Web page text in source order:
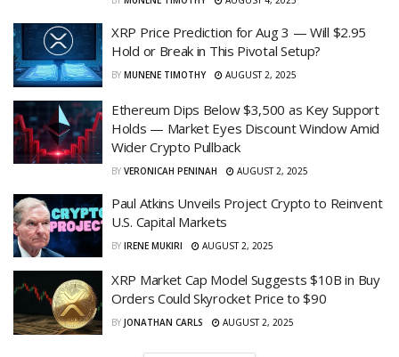
XRP Price Prediction for Aug 3 — Will $2.95
Hold or Break in This Pivotal Setup?
BY MUNENE TIMOTHY AUGUST 2, 2025
Ethereum Dips Below $3,500 as Key Support
Holds — Market Eyes Discount Window Amid
Wider Crypto Pullback
BY VERONICAH PENINAH AUGUST 2, 2025
Paul Atkins Unveils Project Crypto to Reinvent
U.S. Capital Markets
BY IRENE MUKIRI AUGUST 2, 2025
XRP Market Cap Model Suggests $10B in Buy
Orders Could Skyrocket Price to $90
BY JONATHAN CARLS AUGUST 2, 2025